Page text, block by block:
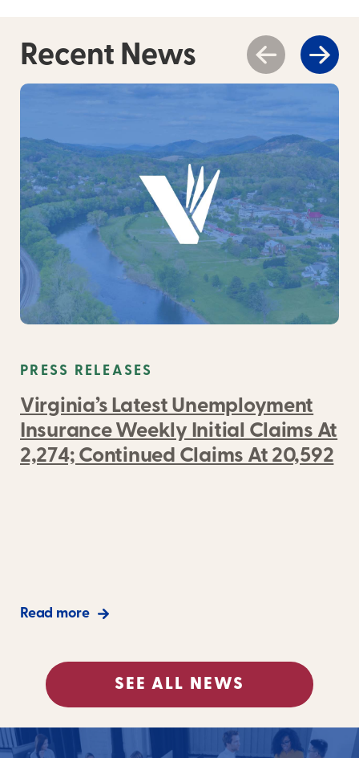
Recent News
PRESS RELEASES
Virginia’s Latest Unemployment
Insurance Weekly Initial Claims At
2,274; Continued Claims At 20,592
Read more
SEE ALL NEWS